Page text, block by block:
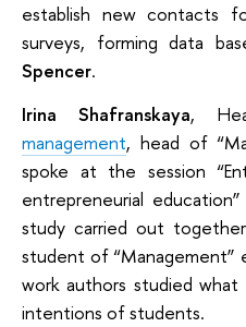
establish new contacts
surveys, forming data
Spencer.
Irina Shafranskaya,
management, head of
spoke at the session
entrepreneurial
study carried out
student of “Management”
work authors studied
intentions of students.